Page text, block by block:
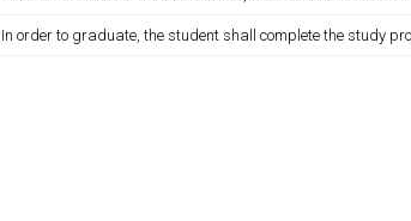
In order to graduate, the student shall complete the study